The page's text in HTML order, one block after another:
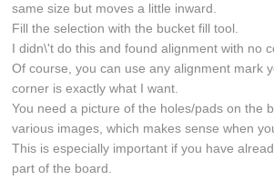
same size but moves a little inward.
Fill the selection with the bucket fill tool.
I didn\'t do this and found alignment with no
Of course, you can use any alignment mark
corner is exactly what I want.
You need a picture of the holes/pads on the
various images, which makes sense when
This is especially important if you have
part of the board.